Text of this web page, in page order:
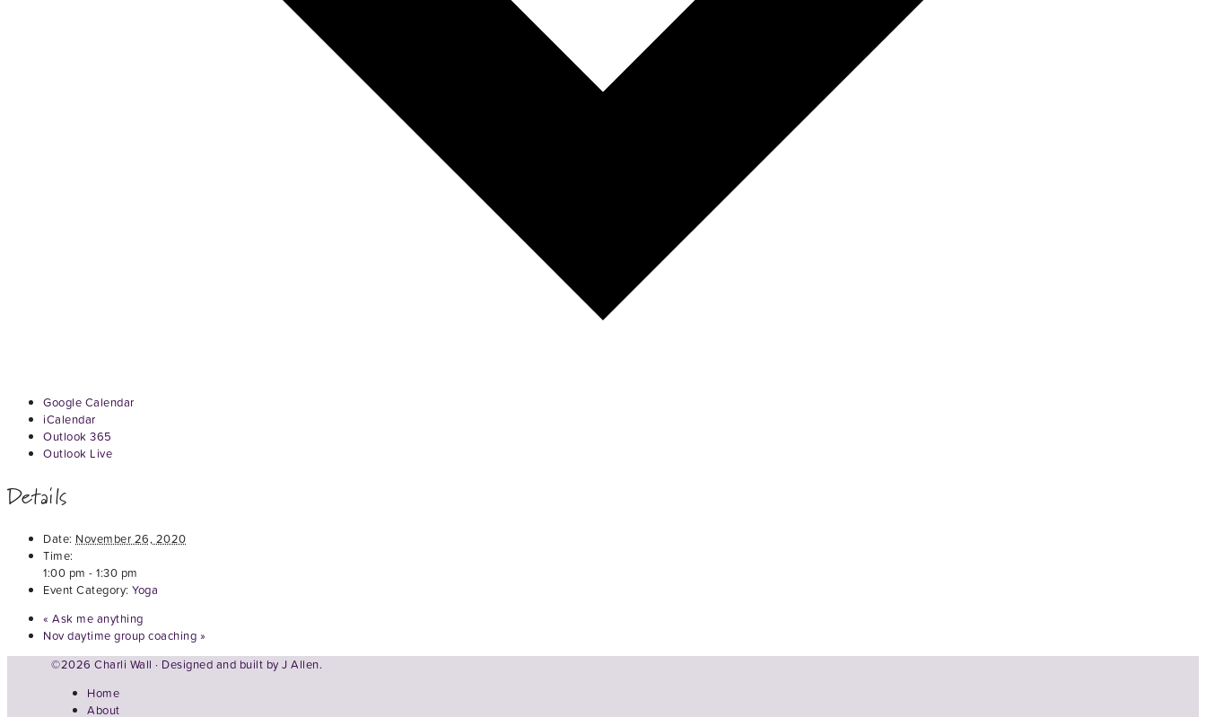
Google Calendar
iCalendar
Outlook 365
Outlook Live
Details
Date: November 26, 2020
Time:
1:00 pm - 1:30 pm
Event Category: Yoga
« Ask me anything
Nov daytime group coaching »
©2026 Charli Wall · Designed and built by J Allen.
Home
About